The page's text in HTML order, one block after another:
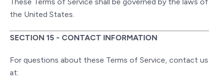
the United States.
SECTION 15 - CONTACT INFORMATION
For questions about these Terms of Service, contact us
at: